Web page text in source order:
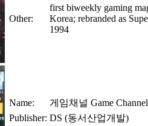
Other:
first biweekly gaming
Korea; rebranded as
1994
Name:
게임채널 Game Channel
Publisher: DS (동서산업개발)